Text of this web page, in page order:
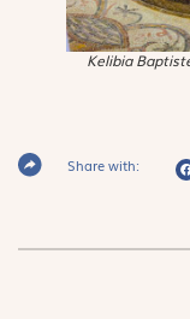
Kelibia
Share with: